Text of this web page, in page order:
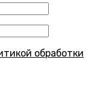
обработки